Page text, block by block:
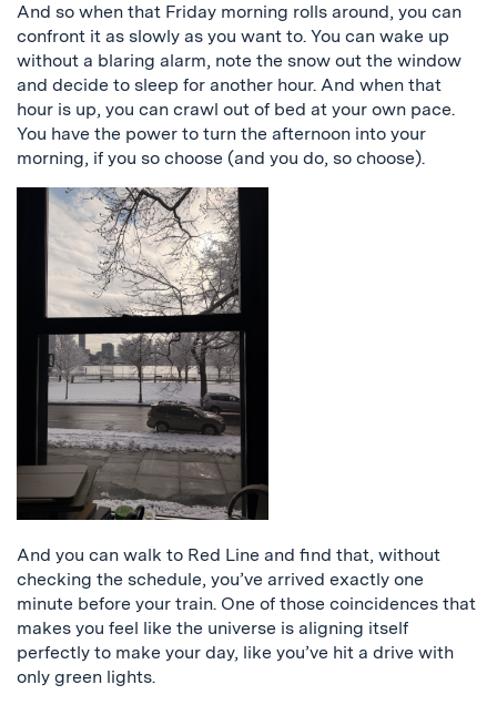
And so when that Friday morning rolls around, you can
confront it as slowly as you want to. You can wake up
without a blaring alarm, note the snow out the window
and decide to sleep for another hour. And when that
hour is up, you can crawl out of bed at your own pace.
You have the power to turn the afternoon into your
morning, if you so choose (and you do, so choose).
And you can walk to Red Line and find that, without
checking the schedule, you’ve arrived exactly one
minute before your train. One of those coincidences that
makes you feel like the universe is aligning itself
perfectly to make your day, like you’ve hit a drive with
only green lights.